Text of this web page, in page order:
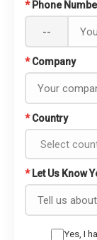
* Phone
--
* Company
* Country
* Let Us Know
Yes, I